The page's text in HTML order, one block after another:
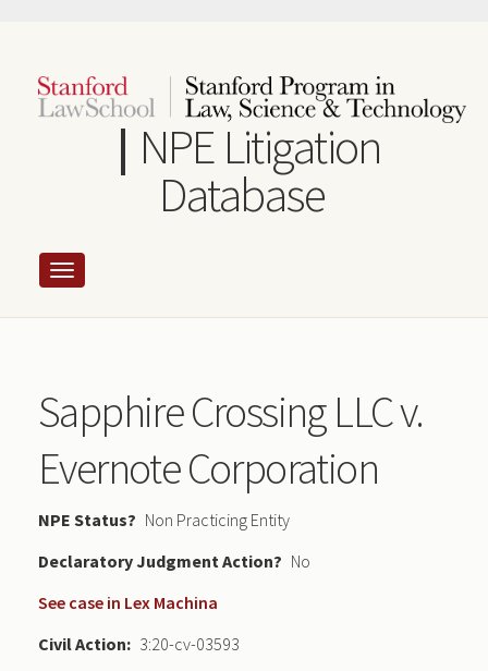
content
NPE Litigation
Database
Sapphire Crossing LLC v.
Evernote Corporation
NPE Status
Non Practicing Entity
Declaratory Judgment
No
See case in Lex Machina
Civil Action
3:20-cv-03593